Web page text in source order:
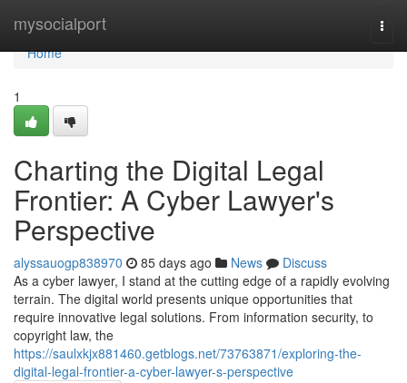
mysocialport
Home
Home
1
Charting the Digital Legal
Frontier: A Cyber Lawyer's
Perspective
alyssauogp838970 85 days ago News
Discuss
As a cyber lawyer, I stand at the cutting edge of a rapidly evolving
terrain. The digital world presents unique opportunities that
require innovative legal solutions. From information security, to
copyright law, the
https://saulxkjx881460.getblogs.net/73763871/exploring-the-
digital-legal-frontier-a-cyber-lawyer-s-perspective